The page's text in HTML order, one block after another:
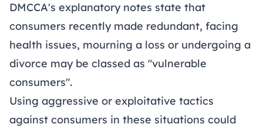
DMCCA's explanatory notes state that
consumers recently made redundant, facing
health issues, mourning a loss or undergoing a
divorce may be classed as "vulnerable
consumers".
Using aggressive or exploitative tactics
against consumers in these situations could